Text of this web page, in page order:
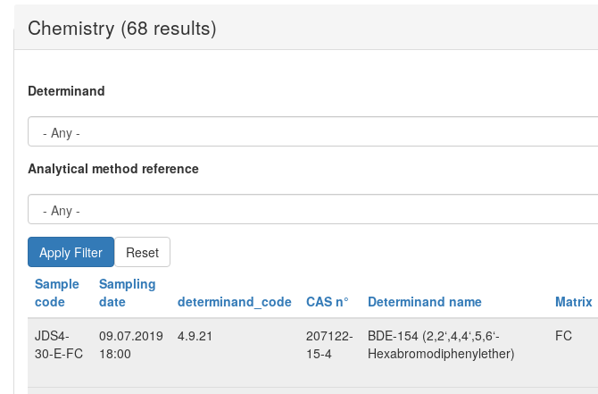
Chemistry (68 results)
Determinand
Analytical method reference
Reset
Sample
code
Sampling
date
determinand_code CAS n° Determinand name Matrix
JDS4-
30-E-FC
09.07.2019
18:00
4.9.21
207122-
15-4
BDE-154 (2,2‘,4,4‘,5,6‘-
Hexabromodiphenylether)
FC